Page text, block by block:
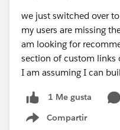
we just switched over
my users are missing
am looking for
section of custom links
I am assuming I can
1 Me gusta
Compartir
Show menu